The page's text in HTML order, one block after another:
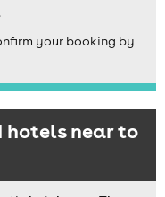
your booking by
near to